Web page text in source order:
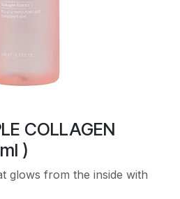
COLLAGEN
)
glows from the inside with